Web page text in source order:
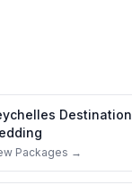
Destination
Packages →